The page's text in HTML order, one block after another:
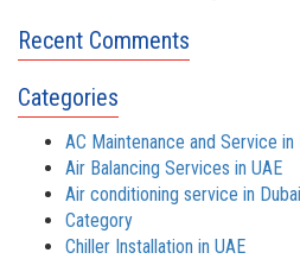
Recent Comments
Categories
AC Maintenance and Service in
Air Balancing Services in UAE
Air conditioning service in Dubai
Category
Chiller Installation in UAE